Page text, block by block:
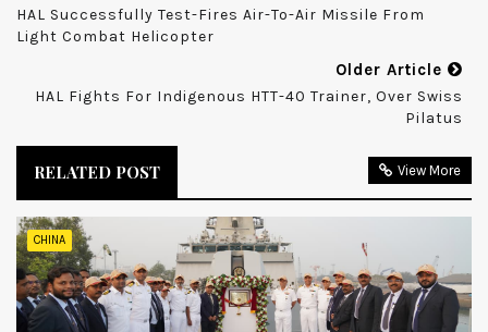
HAL Successfully Test-Fires Air-To-Air Missile From
Light Combat Helicopter
Older Article
HAL Fights For Indigenous HTT-40 Trainer, Over Swiss
Pilatus
RELATED POST View More
CHINA